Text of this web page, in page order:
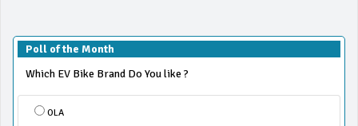
Poll of the Month
Which EV Bike Brand Do You like ?
OLA